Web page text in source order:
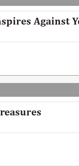
Against